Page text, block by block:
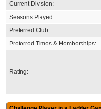
Current Division:
Seasons Played:
Preferred Club:
Preferred Times & Memberships:
Rating: